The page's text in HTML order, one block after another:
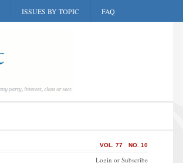
ISSUES BY TOPIC FAQ
NO. 10
VOL. 77
Login or Subscribe